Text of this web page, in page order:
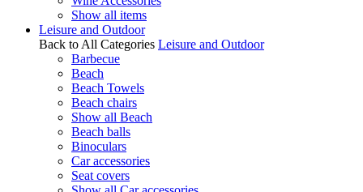
Show all items
Leisure and Outdoor
Back to All Categories Leisure and Outdoor
Barbecue
Beach
Beach Towels
Beach chairs
Show all Beach
Beach balls
Binoculars
Car accessories
Seat covers